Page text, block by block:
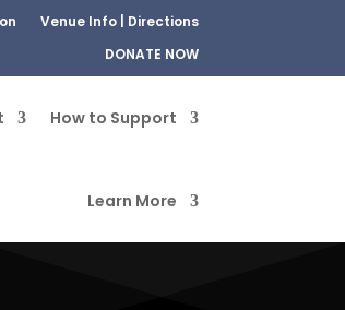
Venue Info | Directions
DONATE NOW
How to Support
Learn More